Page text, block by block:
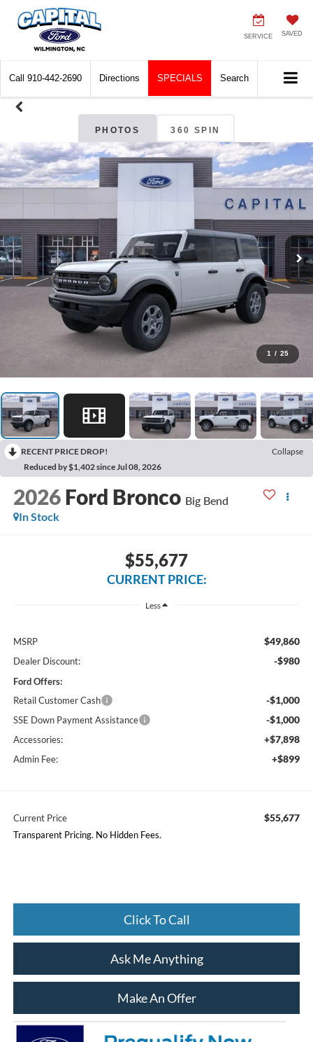
SERVICE SAVED
Call 910-442-2690 Directions SPECIALS Search
PHOTOS 360 SPIN
1 / 25
RECENT PRICE DROP!
Collapse
Reduced by $1,402 since Jul 08, 2026
2026 Ford Bronco Big Bend
In Stock
$55,677
CURRENT PRICE:
Less
MSRP $49,860
Dealer Discount: -$980
Ford Offers:
Retail Customer Cash
-$1,000
SSE Down Payment Assistance -$1,000
Accessories: +$7,898
Admin Fee: +$899
Current Price $55,677
Transparent Pricing. No Hidden Fees.
Click To Call
Ask Me Anything
Make An Offer